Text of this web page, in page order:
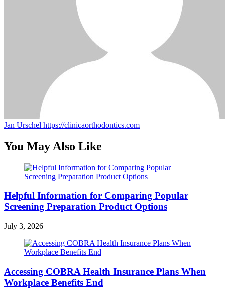
Jan Urschel https://clinicaorthodontics.com
You May Also Like
Helpful Information for Comparing Popular
Screening Preparation Product Options
July 3, 2026
Accessing COBRA Health Insurance Plans When
Workplace Benefits End